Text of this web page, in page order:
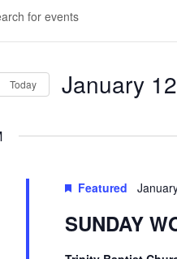
Today January
date.
Featured
SUNDAY